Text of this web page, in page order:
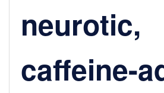
neurotic,
caffeine-